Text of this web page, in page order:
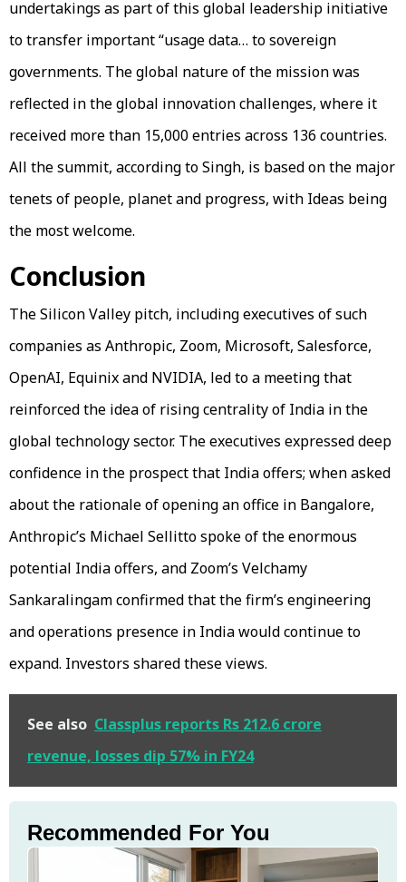
undertakings as part of this global leadership initiative
to transfer important “usage data… to sovereign
governments. The global nature of the mission was
reflected in the global innovation challenges, where it
received more than 15,000 entries across 136 countries.
All the summit, according to Singh, is based on the major
tenets of people, planet and progress, with Ideas being
the most welcome.
Conclusion
The Silicon Valley pitch, including executives of such
companies as Anthropic, Zoom, Microsoft, Salesforce,
OpenAI, Equinix and NVIDIA, led to a meeting that
reinforced the idea of rising centrality of India in the
global technology sector. The executives expressed deep
confidence in the prospect that India offers; when asked
about the rationale of opening an office in Bangalore,
Anthropic’s Michael Sellitto spoke of the enormous
potential India offers, and Zoom’s Velchamy
Sankaralingam confirmed that the firm’s engineering
and operations presence in India would continue to
expand. Investors shared these views.
See also Classplus reports Rs 212.6 crore
revenue, losses dip 57% in FY24
Recommended For You